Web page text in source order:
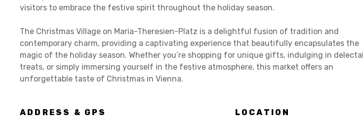
visitors to embrace the festive spirit throughout the holiday season.
The Christmas Village on Maria-Theresien-Platz is a delightful fusion of tradition and
contemporary charm, providing a captivating experience that beautifully encapsulates the
magic of the holiday season. Whether you’re shopping for unique gifts, indulging in
treats, or simply immersing yourself in the festive atmosphere, this market offers an
unforgettable taste of Christmas in Vienna.
ADDRESS & GPS LOCATION